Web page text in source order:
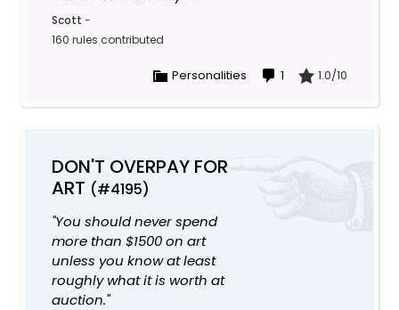
Scott -
160 rules contributed
Personalities 1 1.0/10
DON'T OVERPAY FOR
ART (#4195)
"You should never spend
more than $1500 on art
unless you know at least
roughly what it is worth at
auction."